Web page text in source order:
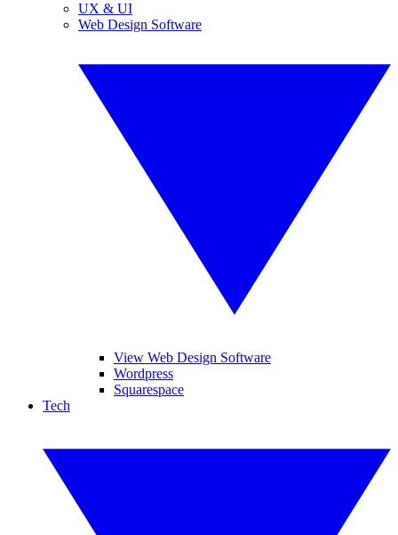
UX & UI
Web Design Software
View Web Design Software
Wordpress
Squarespace
Tech